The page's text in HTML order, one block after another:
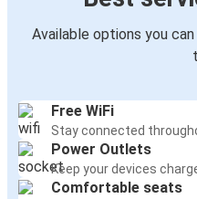
Available options you
Free WiFi
Stay connected
Power Outlets
Keep your devices
Comfortable seats